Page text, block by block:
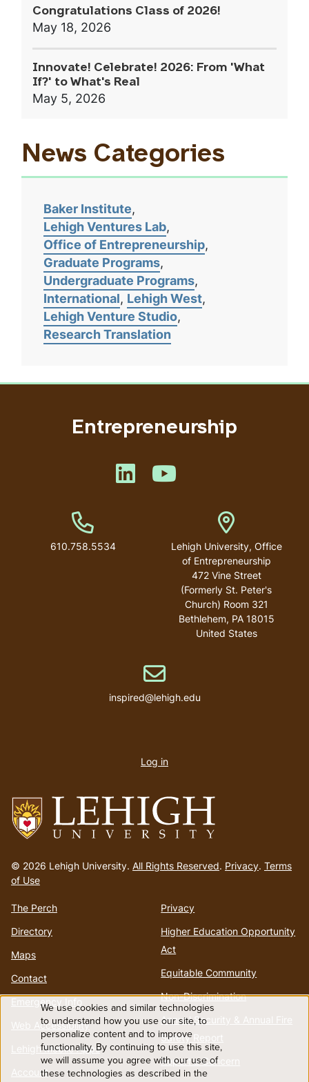
Congratulations Class of 2026!
May 18, 2026
Innovate! Celebrate! 2026: From 'What
If?' to What's Real
May 5, 2026
News Categories
Baker Institute
Lehigh Ventures Lab
Office of Entrepreneurship
Graduate Programs
Undergraduate Programs
International Lehigh West
Lehigh Venture Studio
Research Translation
to
homepage
© 2026 Lehigh University. All Rights Reserved. Privacy. Terms
of Use
The Perch
Directory
Maps
Contact
Emergency Info
Web Accessibility
Lehigh Mobile Apps
Account
Privacy
Higher Education Opportunity
Act
Equitable Community
Non-Discrimination
Annual Security & Annual Fire
Safety Report
Report a Concern
Entrepreneurship
Like us on LinkedIn
Phone Number
610.758.5534
Address
Lehigh University, Office
of Entrepreneurship
472 Vine Street
(Formerly St. Peter's
Church) Room 321
Bethlehem, PA 18015
United States
Email address
inspired@lehigh.edu
account
Log in
Use
of
We use cookies and similar technologies
to understand how you use our site, to
personalize content and to improve
functionality. By continuing to use this site,
we will assume you agree with our use of
these technologies as described in the